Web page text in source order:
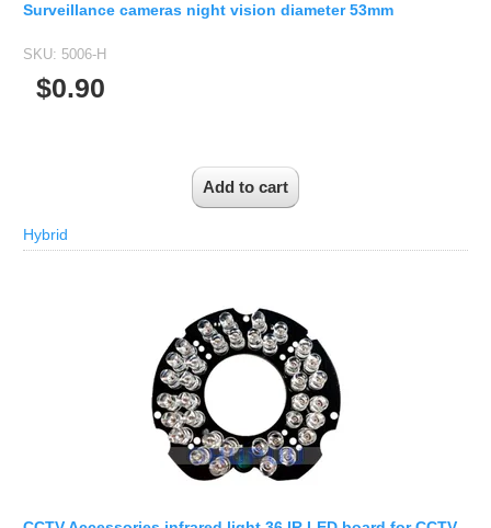
Surveillance cameras night vision diameter 53mm
SKU: 5006-H
$0.90
Hybrid